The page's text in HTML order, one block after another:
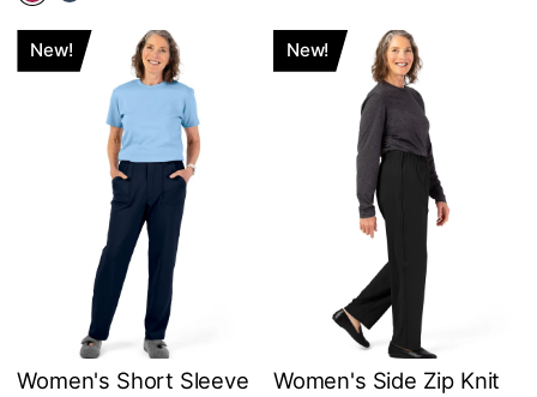
New!
Women's Short Sleeve
New!
Women's Side Zip Knit